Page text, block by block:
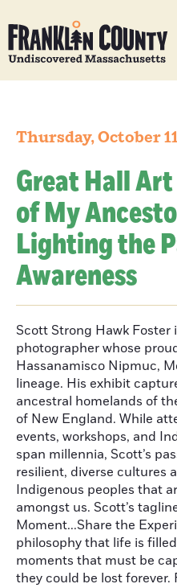
Thursday, October
Great Hall
of My
Lighting the
Awareness
Scott Strong Hawk Foster
photographer whose
Hassanamisco Nipmuc,
lineage. His exhibit
ancestral homelands of
of New England. While
events, workshops, and
span millennia, Scott’s
resilient, diverse cultures
Indigenous peoples that
amongst us. Scott’s
Moment...Share the
philosophy that life is
moments that must be
they could be lost forever.